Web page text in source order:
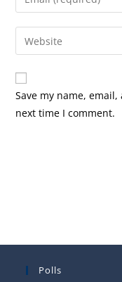
comment
your
email
address
comment
Enter
your
website
URL
(optional)
Save my name,
next time I comment.
Polls